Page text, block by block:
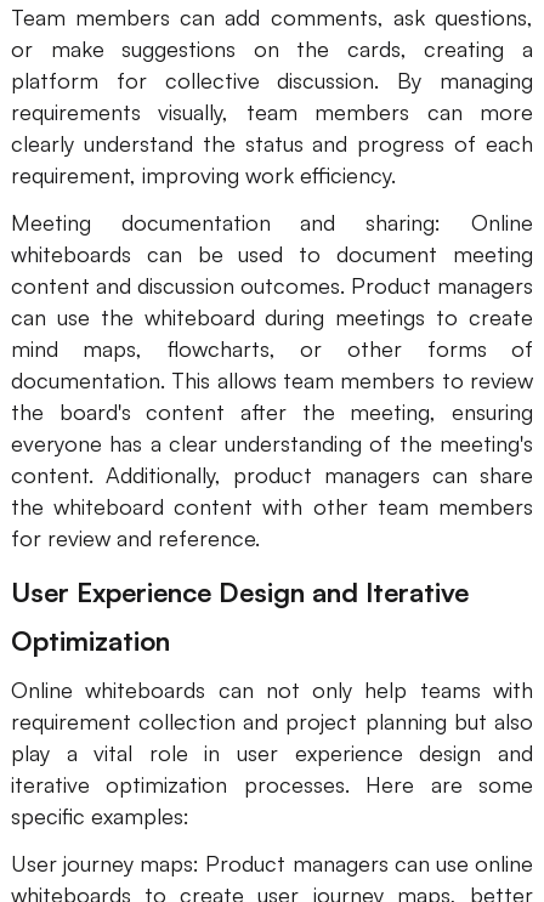
Team members can add comments, ask questions,
or make suggestions on the cards, creating a
platform for collective discussion. By managing
requirements visually, team members can more
clearly understand the status and progress of each
requirement, improving work efficiency.
Meeting documentation and sharing: Online
whiteboards can be used to document meeting
content and discussion outcomes. Product managers
can use the whiteboard during meetings to create
mind maps, flowcharts, or other forms of
documentation. This allows team members to review
the board's content after the meeting, ensuring
everyone has a clear understanding of the meeting's
content. Additionally, product managers can share
the whiteboard content with other team members
for review and reference.
User Experience Design and Iterative
Optimization
Online whiteboards can not only help teams with
requirement collection and project planning but also
play a vital role in user experience design and
iterative optimization processes. Here are some
specific examples:
User journey maps: Product managers can use online
whiteboards to create user journey maps, better